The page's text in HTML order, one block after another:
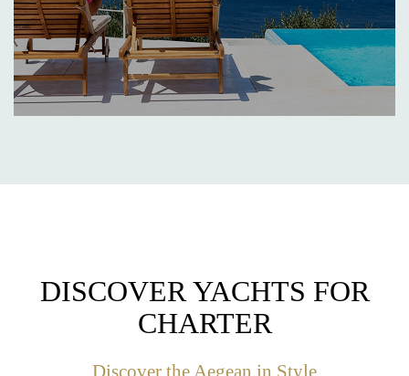
DISCOVER YACHTS FOR
CHARTER
Discover the Aegean in Style